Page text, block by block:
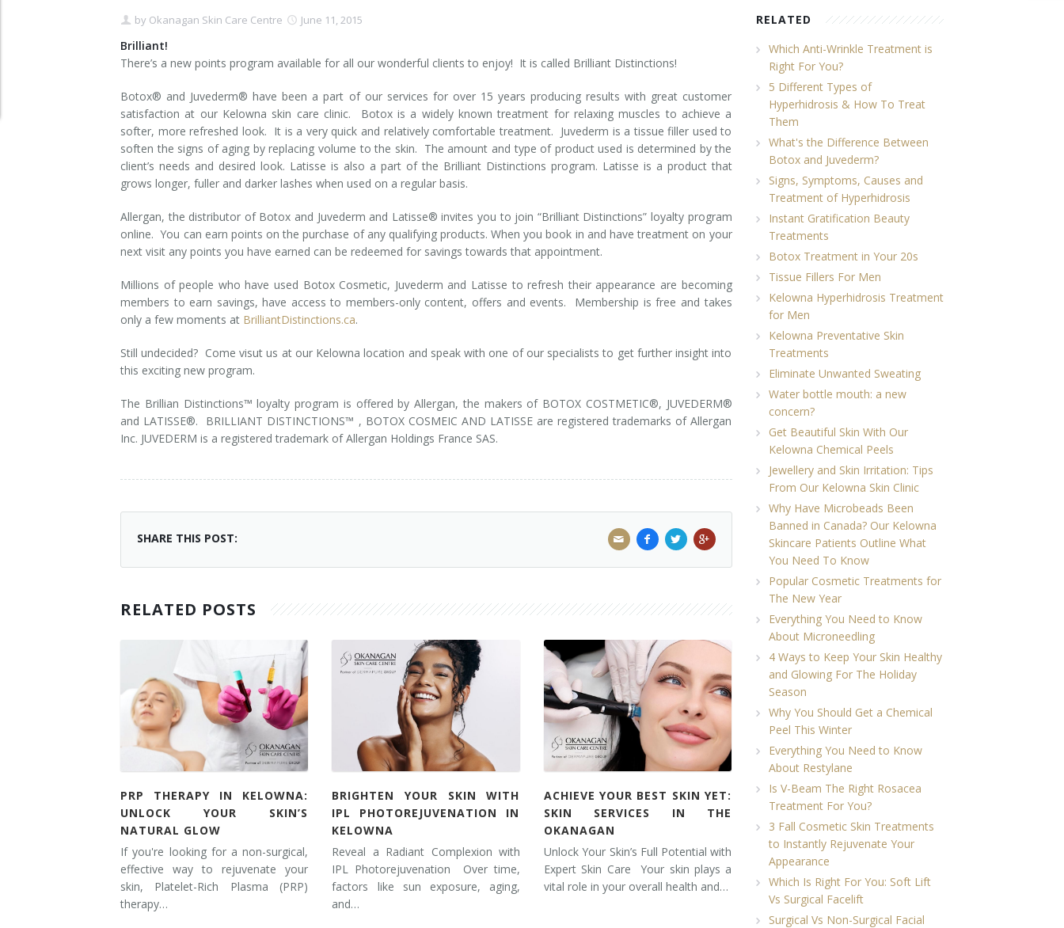
Clear+Brilliant®
Dysport
Fraxel 1927 Non-Ablative Laser
Fotona SP Dynamis Laser
Hyperhidrosis
JUVÉDERM®
Nuceiva® Wrinkle Relaxer
Laser Hair Removal
Laser Hair Removal for Men
Lip Enhancement
Thermage
Tissue Fillers
Tissue Fillers for Men
V-Beam Laser
Venus Viva
Xeomin
by Okanagan Skin Care Centre June 11, 2015
Brilliant!
There’s a new points program available for all our wonderful clients to enjoy! It is called Brilliant Distinctions!
Botox® and Juvederm® have been a part of our services for over 15 years producing results with great customer
satisfaction at our Kelowna skin care clinic. Botox is a widely known treatment for relaxing muscles to achieve a
softer, more refreshed look. It is a very quick and relatively comfortable treatment. Juvederm is a tissue filler used to
soften the signs of aging by replacing volume to the skin. The amount and type of product used is determined by the
client’s needs and desired look. Latisse is also a part of the Brilliant Distinctions program. Latisse is a product that
grows longer, fuller and darker lashes when used on a regular basis.
Allergan, the distributor of Botox and Juvederm and Latisse® invites you to join “Brilliant Distinctions” loyalty program
online. You can earn points on the purchase of any qualifying products. When you book in and have treatment on your
next visit any points you have earned can be redeemed for savings towards that appointment.
Millions of people who have used Botox Cosmetic, Juvederm and Latisse to refresh their appearance are becoming
members to earn savings, have access to members-only content, offers and events. Membership is free and takes
only a few moments at BrilliantDistinctions.ca.
Still undecided? Come visut us at our Kelowna location and speak with one of our specialists to get further insight into
this exciting new program.
The Brillian Distinctions™ loyalty program is offered by Allergan, the makers of BOTOX COSTMETIC®, JUVEDERM®
and LATISSE®. BRILLIANT DISTINCTIONS™ , BOTOX COSMEIC AND LATISSE are registered trademarks of Allergan
Inc. JUVEDERM is a registered trademark of Allergan Holdings France SAS.
SHARE THIS POST:
RELATED POSTS
PRP THERAPY IN KELOWNA:
UNLOCK YOUR SKIN’S
NATURAL GLOW
If you're looking for a non-surgical,
effective way to rejuvenate your
skin, Platelet-Rich Plasma (PRP)
therapy…
BRIGHTEN YOUR SKIN WITH
IPL PHOTOREJUVENATION IN
KELOWNA
Reveal a Radiant Complexion with
IPL Photorejuvenation Over time,
factors like sun exposure, aging,
and…
ACHIEVE YOUR BEST SKIN YET:
SKIN SERVICES IN THE
OKANAGAN
Unlock Your Skin’s Full Potential with
Expert Skin Care Your skin plays a
vital role in your overall health and…
RELATED
Which Anti-Wrinkle Treatment is
Right For You?
5 Different Types of
Hyperhidrosis & How To Treat
Them
What's the Difference Between
Botox and Juvederm?
Signs, Symptoms, Causes and
Treatment of Hyperhidrosis
Instant Gratification Beauty
Treatments
Botox Treatment in Your 20s
Tissue Fillers For Men
Kelowna Hyperhidrosis Treatment
for Men
Kelowna Preventative Skin
Treatments
Eliminate Unwanted Sweating
Water bottle mouth: a new
concern?
Get Beautiful Skin With Our
Kelowna Chemical Peels
Jewellery and Skin Irritation: Tips
From Our Kelowna Skin Clinic
Why Have Microbeads Been
Banned in Canada? Our Kelowna
Skincare Patients Outline What
You Need To Know
Popular Cosmetic Treatments for
The New Year
Everything You Need to Know
About Microneedling
4 Ways to Keep Your Skin Healthy
and Glowing For The Holiday
Season
Why You Should Get a Chemical
Peel This Winter
Everything You Need to Know
About Restylane
Is V-Beam The Right Rosacea
Treatment For You?
3 Fall Cosmetic Skin Treatments
to Instantly Rejuvenate Your
Appearance
Which Is Right For You: Soft Lift
Vs Surgical Facelift
Surgical Vs Non-Surgical Facial